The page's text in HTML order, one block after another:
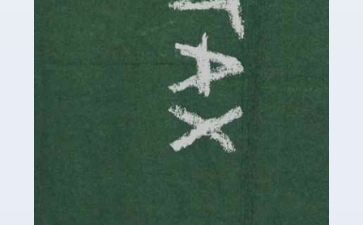
seek the relative security of a position within […]
Accountants For Driving Instructors
Driving instructors perform an essential role in society,
teaching people to use the roads in a basically safe
manner. It's a job like no other, requiring a steady nerve